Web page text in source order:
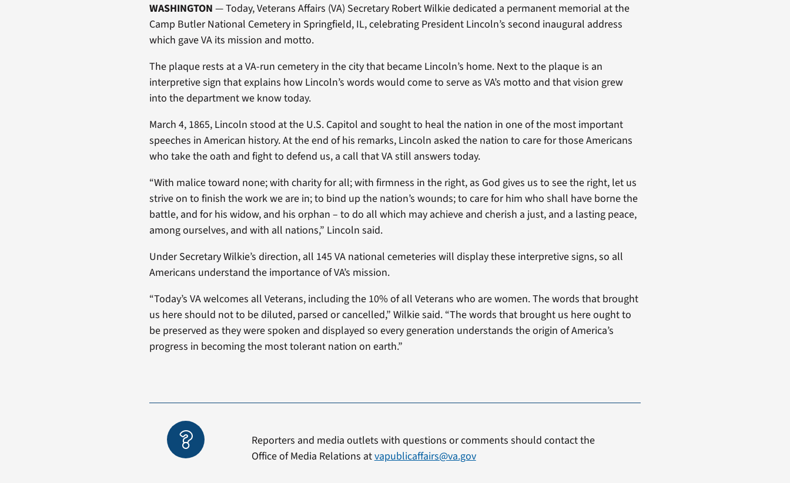
WASHINGTON — Today, Veterans Affairs (VA) Secretary Robert Wilkie dedicated a permanent memorial at the
Camp Butler National Cemetery in Springfield, IL, celebrating President Lincoln’s second inaugural address
which gave VA its mission and motto.
The plaque rests at a VA-run cemetery in the city that became Lincoln’s home. Next to the plaque is an
interpretive sign that explains how Lincoln’s words would come to serve as VA’s motto and that vision grew
into the department we know today.
March 4, 1865, Lincoln stood at the U.S. Capitol and sought to heal the nation in one of the most important
speeches in American history. At the end of his remarks, Lincoln asked the nation to care for those Americans
who take the oath and fight to defend us, a call that VA still answers today.
“With malice toward none; with charity for all; with firmness in the right, as God gives us to see the right, let us
strive on to finish the work we are in; to bind up the nation’s wounds; to care for him who shall have borne the
battle, and for his widow, and his orphan – to do all which may achieve and cherish a just, and a lasting peace,
among ourselves, and with all nations,” Lincoln said.
Under Secretary Wilkie’s direction, all 145 VA national cemeteries will display these interpretive signs, so all
Americans understand the importance of VA’s mission.
“Today’s VA welcomes all Veterans, including the 10% of all Veterans who are women. The words that brought
us here should not to be diluted, parsed or cancelled,” Wilkie said. “The words that brought us here ought to
be preserved as they were spoken and displayed so every generation understands the origin of America’s
progress in becoming the most tolerant nation on earth.”
Reporters and media outlets with questions or comments should contact the
Office of Media Relations atvapublicaffairs@va.gov